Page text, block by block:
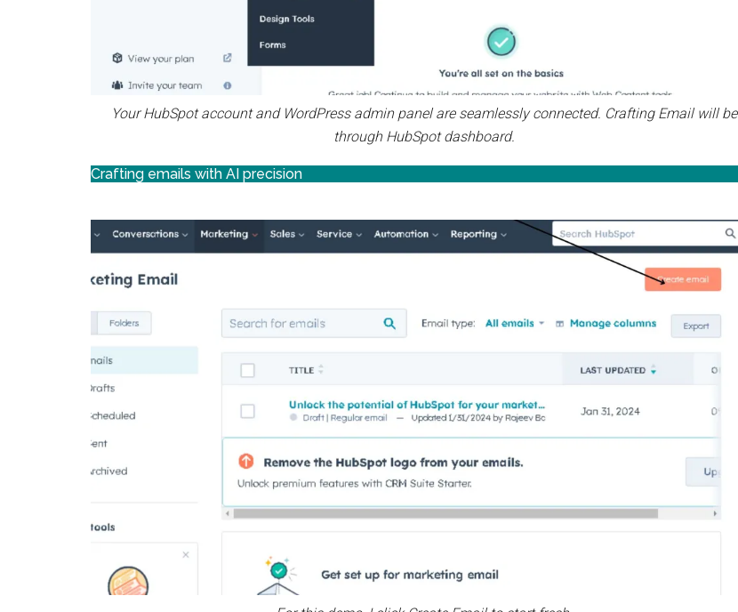
Your HubSpot account and WordPress admin panel are seamlessly connected. Crafting Email will be
through HubSpot dashboard.
Crafting emails with AI precision